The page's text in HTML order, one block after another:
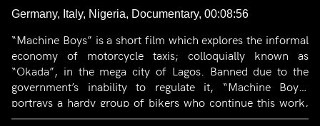
Germany, Italy, Nigeria, Documentary, 00:08:56
“Machine Boys” is a short film which explores the informal
economy of motorcycle taxis; colloquially known as
“Okada”, in the mega city of Lagos. Banned due to the
government’s inability to regulate it, “Machine Boys”
portrays a hardy group of bikers who continue this work,
seeking to attain financial autonomy and independence.